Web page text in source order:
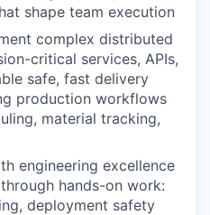
shape team execution
complex distributed
critical services, APIs,
safe, fast delivery
production workflows
material tracking,
engineering excellence
hands-on work:
deployment safety